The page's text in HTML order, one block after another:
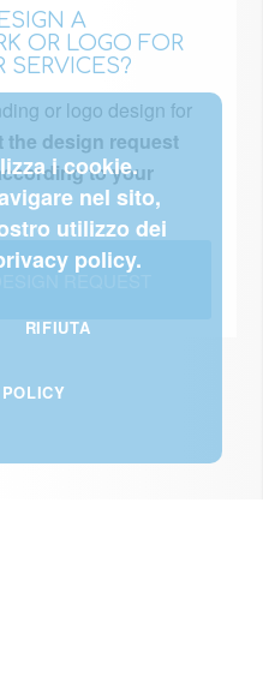
A
OR LOGO FOR
SERVICES?
or logo design for
the design request
to your
REQUEST
i cookie.
nel sito,
utilizzo dei
policy.
RIFIUTA